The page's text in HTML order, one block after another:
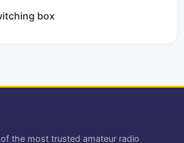
box
the most trusted amateur radio